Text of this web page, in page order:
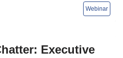
Executive